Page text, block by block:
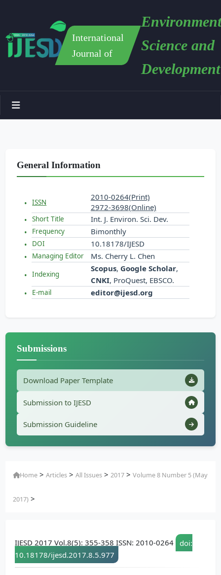
International
Journal of
Science and
Development
General Information
ISSN
2010-0264(Print)
2972-3698(Online)
Short Title Int. J. Environ. Sci. Dev.
Frequency Bimonthly
DOI 10.18178/IJESD
Managing Editor Ms. Cherry L. Chen
Indexing
Scopus, Google Scholar,
CNKI, ProQuest, EBSCO.
E-mail editor@ijesd.org
Submissions
Download Paper Template
Submission to IJESD
Submission Guideline
Home >Articles >All Issues >2017 >Volume 8 Number 5 (May
2017) >
IJESD 2017 Vol.8(5): 355-358 ISSN: 2010-0264
doi:
10.18178/ijesd.2017.8.5.977